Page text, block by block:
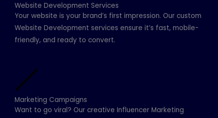
Website Development Services
Your website is your brand’s first impression. Our custom
Website Development services ensure it’s fast, mobile-
friendly, and ready to convert.
Marketing Campaigns
Want to go viral? Our creative Influencer Marketing